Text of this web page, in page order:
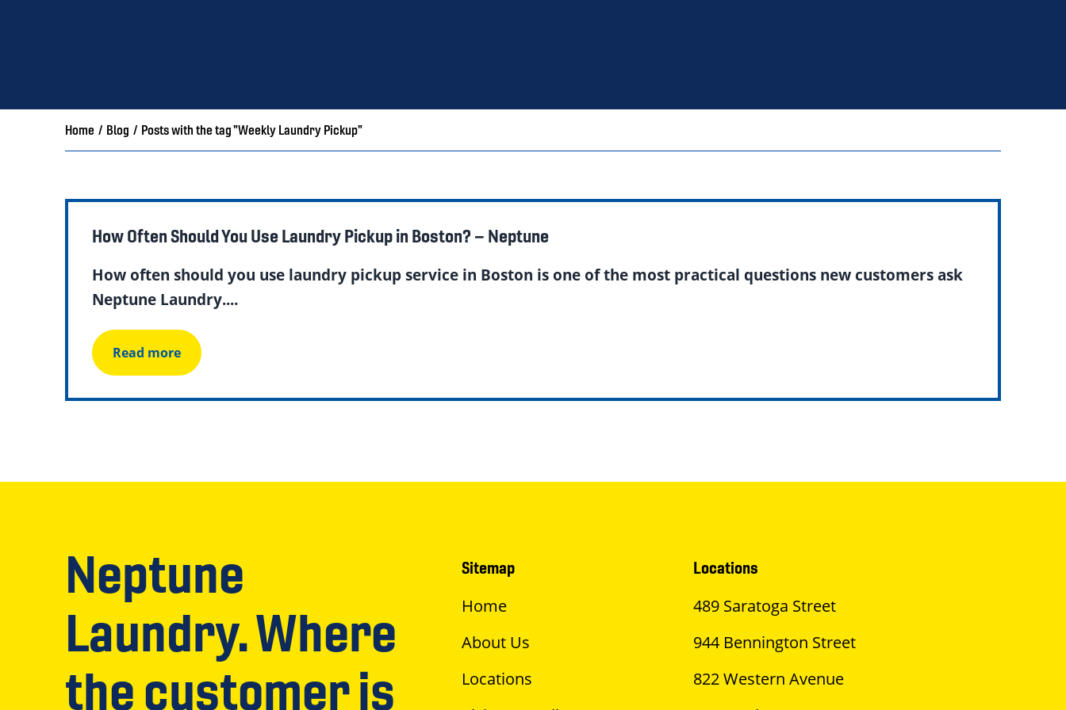
Home / Blog / Posts with the tag "Weekly Laundry Pickup"
How Often Should You Use Laundry Pickup in Boston? – Neptune
How often should you use laundry pickup service in Boston is one of the most practical questions new customers ask
Neptune Laundry....
Read more
Neptune
Laundry. Where
the customer is
Sitemap
Home
About Us
Locations
Locations
489 Saratoga Street
944 Bennington Street
822 Western Avenue